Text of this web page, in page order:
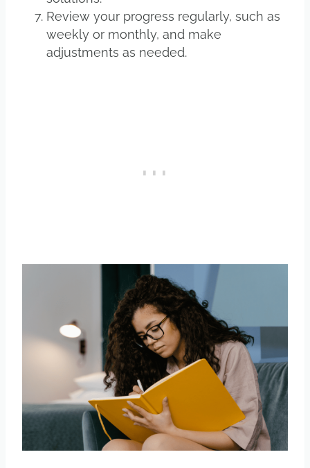
Review your progress regularly, such as
weekly or monthly, and make
adjustments as needed.